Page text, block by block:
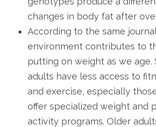
changes in body fat after
According to the same
environment contributes to
putting on weight as we age.
adults have less access to
and exercise, especially
offer specialized weight and
activity programs. Older